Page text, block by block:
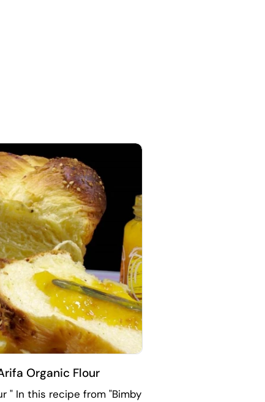
Organic Flour
" In this recipe from "Bimby